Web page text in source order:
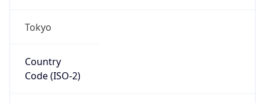
Tokyo
Country
Code (ISO-2)